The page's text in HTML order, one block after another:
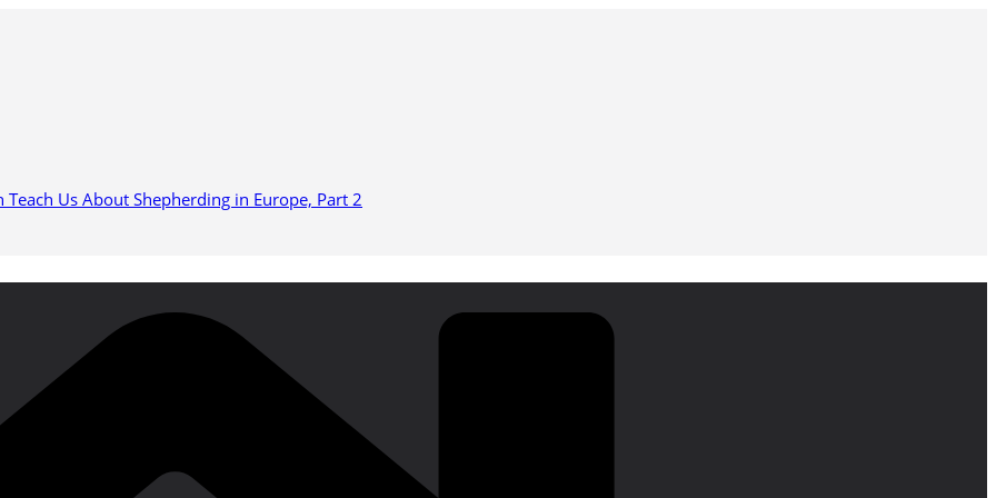
Us About Shepherding in Europe, Part 2